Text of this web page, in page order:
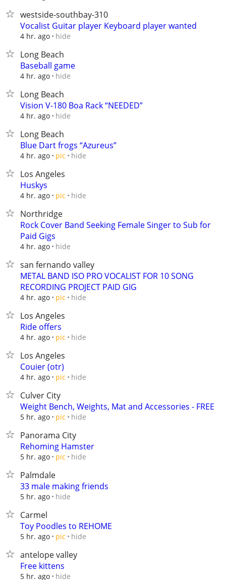
westside-southbay-310
Vocalist Guitar player Keyboard player wanted
4 hr. ago hide
Long Beach
Baseball game
4 hr. ago hide
Long Beach
Vision V-180 Boa Rack “NEEDED”
4 hr. ago hide
Long Beach
Blue Dart frogs “Azureus”
4 hr. ago pic hide
Los Angeles
Huskys
4 hr. ago pic hide
Northridge
Rock Cover Band Seeking Female Singer to Sub for
Paid Gigs
4 hr. ago hide
san fernando valley
METAL BAND ISO PRO VOCALIST FOR 10 SONG
RECORDING PROJECT PAID GIG
4 hr. ago pic hide
Los Angeles
Ride offers
4 hr. ago pic hide
Los Angeles
Couier (otr)
4 hr. ago pic hide
Culver City
Weight Bench, Weights, Mat and Accessories - FREE
5 hr. ago pic hide
Panorama City
Rehoming Hamster
5 hr. ago pic hide
Palmdale
33 male making friends
5 hr. ago hide
Carmel
Toy Poodles to REHOME
5 hr. ago pic hide
antelope valley
Free kittens
5 hr. ago hide